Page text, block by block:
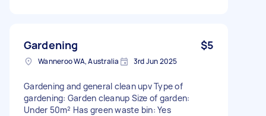
Gardening $5
Wanneroo WA, Australia 3rd Jun 2025
Gardening and general clean upv Type of
gardening: Garden cleanup Size of garden:
Under 50m² Has green waste bin: Yes